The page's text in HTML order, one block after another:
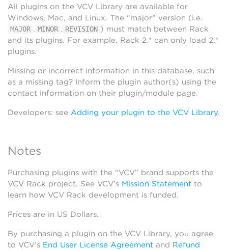
All plugins on the VCV Library are available for
Windows, Mac, and Linux. The “major” version (i.e.
MAJOR . MINOR . REVISION ) must match between Rack
and its plugins. For example, Rack 2.* can only load 2.*
plugins.
Missing or incorrect information in this database, such
as a missing tag? Inform the plugin author(s) using the
contact information on their plugin/module page.
Developers: see Adding your plugin to the VCV Library.
Notes
Purchasing plugins with the “VCV” brand supports the
VCV Rack project. See VCV’s Mission Statement to
learn how VCV Rack development is funded.
Prices are in US Dollars.
By purchasing a plugin on the VCV Library, you agree
to VCV’s End User License Agreement and Refund